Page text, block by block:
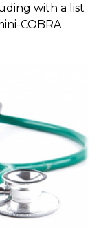
with a list
COBRA